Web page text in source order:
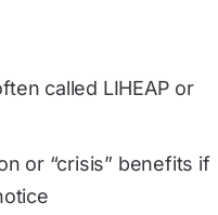
called LIHEAP or
or “crisis” benefits if